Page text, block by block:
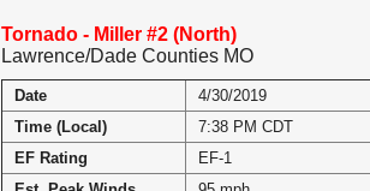
Tornado - Miller #2 (North)
Lawrence/Dade Counties MO
Date
4/30/2019
Time (Local)
7:38 PM CDT
EF Rating
EF-1